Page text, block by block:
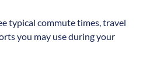
typical commute times, travel
you may use during your